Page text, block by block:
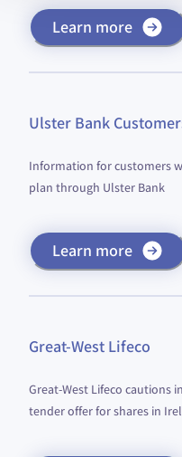
Learn more
Ulster Bank
Information for customers
plan through Ulster Bank
Learn more
Great-West Lifeco
Great-West Lifeco cautions
tender offer for shares in